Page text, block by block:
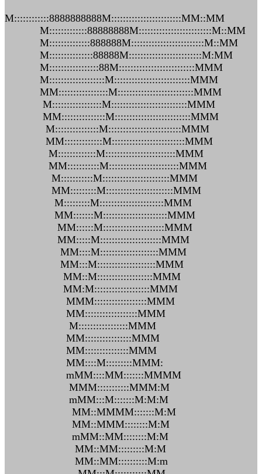
M::::::::::::8888888888M::::::::::::::::::::::::MM::MM
M:::::::::::::88888888M:::::::::::::::::::::::::M::MM
M::::::::::::::888888M:::::::::::::::::::::::::M::MM
M:::::::::::::::88888M:::::::::::::::::::::::::M:MM
M:::::::::::::::::88M::::::::::::::::::::::::::MMM
M:::::::::::::::::::M::::::::::::::::::::::::::MMM
MM:::::::::::::::::M::::::::::::::::::::::::::MMM
M:::::::::::::::::M::::::::::::::::::::::::::MMM
MM:::::::::::::::M::::::::::::::::::::::::::MMM
M:::::::::::::::M:::::::::::::::::::::::::MMM
MM:::::::::::::M:::::::::::::::::::::::::MMM
M:::::::::::::M::::::::::::::::::::::::MMM
MM:::::::::::M::::::::::::::::::::::::MMM
M:::::::::::M:::::::::::::::::::::::MMM
MM:::::::::M:::::::::::::::::::::::MMM
M:::::::::M::::::::::::::::::::::MMM
MM:::::::M::::::::::::::::::::::MMM
MM::::::M:::::::::::::::::::::MMM
MM:::::M:::::::::::::::::::::MMM
MM::::M::::::::::::::::::::MMM
MM:::M::::::::::::::::::::MMM
MM::M:::::::::::::::::::MMM
MM:M:::::::::::::::::::MMM
MMM::::::::::::::::::MMM
MM::::::::::::::::::MMM
M:::::::::::::::::MMM
MM::::::::::::::::MMM
MM:::::::::::::::MMM
MM::::M:::::::::MMM:
mMM::::MM:::::::MMMM
MMM:::::::::::MMM:M
mMM:::M:::::::M:M:M
MM::MMMM:::::::M:M
MM::MMM::::::::M:M
mMM::MM::::::::M:M
MM::MM:::::::::M:M
MM::MM::::::::::M:m